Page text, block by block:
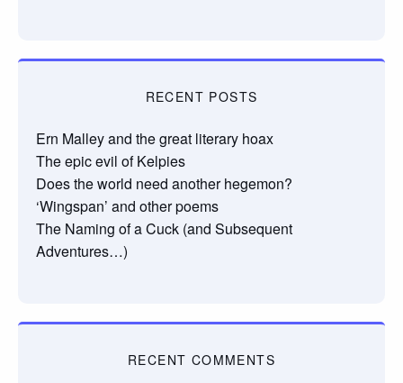
RECENT POSTS
Ern Malley and the great literary hoax
The epic evil of Kelpies
Does the world need another hegemon?
‘Wingspan’ and other poems
The Naming of a Cuck (and Subsequent
Adventures…)
RECENT COMMENTS